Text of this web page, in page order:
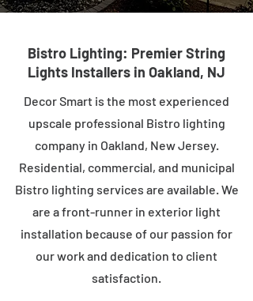
Bistro Lighting: Premier String
Lights Installers in Oakland, NJ
Decor Smart is the most experienced
upscale professional Bistro lighting
company in Oakland, New Jersey.
Residential, commercial, and municipal
Bistro lighting services are available. We
are a front-runner in exterior light
installation because of our passion for
our work and dedication to client
satisfaction.